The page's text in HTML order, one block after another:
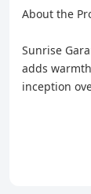
About the
Sunrise
adds
inception
products